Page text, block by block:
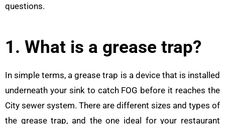
questions.
1. What is a grease trap?
In simple terms, a grease trap is a device that is installed
underneath your sink to catch FOG before it reaches the
City sewer system. There are different sizes and types of
the grease trap, and the one ideal for your restaurant